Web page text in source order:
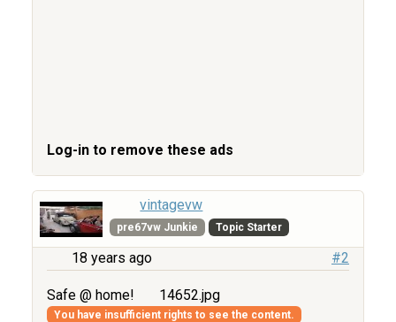
Log-in to remove these ads
vintagevw
pre67vw Junkie Topic Starter
18 years ago #2
Safe @ home! 14652.jpg
You have insufficient rights to see the content.